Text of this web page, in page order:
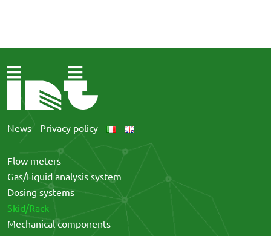
News Privacy policy
Flow meters
Gas/Liquid analysis system
Dosing systems
Skid/Rack
Mechanical components